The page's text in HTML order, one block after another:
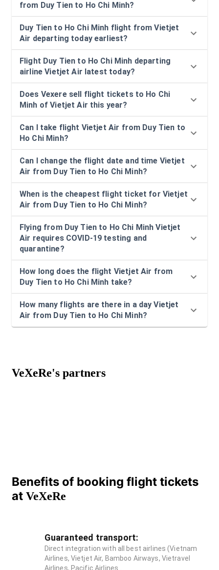
from Duy Tien to Ho Chi Minh?
Duy Tien to Ho Chi Minh flight from Vietjet
Air departing today earliest?
Flight Duy Tien to Ho Chi Minh departing
airline Vietjet Air latest today?
Does Vexere sell flight tickets to Ho Chi
Minh of Vietjet Air this year?
Can I take flight Vietjet Air from Duy Tien to
Ho Chi Minh?
Can I change the flight date and time Vietjet
Air from Duy Tien to Ho Chi Minh?
When is the cheapest flight ticket for Vietjet
Air from Duy Tien to Ho Chi Minh?
Flying from Duy Tien to Ho Chi Minh Vietjet
Air requires COVID-19 testing and
quarantine?
How long does the flight Vietjet Air from
Duy Tien to Ho Chi Minh take?
How many flights are there in a day Vietjet
Air from Duy Tien to Ho Chi Minh?
VeXeRe's partners
Benefits of booking flight tickets
at VeXeRe
Guaranteed transport:
Direct integration with all best airlines (Vietnam
Airlines, Vietjet Air, Bamboo Airways, Vietravel
Airlines, Pacific Airlines...